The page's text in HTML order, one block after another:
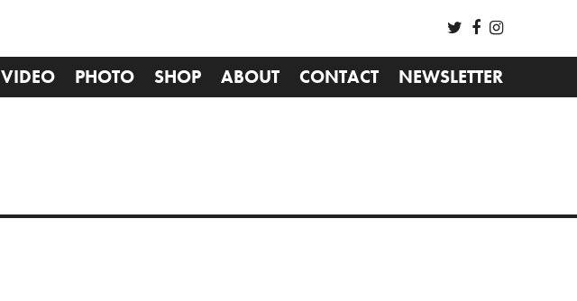
VIDEO PHOTO SHOP ABOUT CONTACT NEWSLETTER